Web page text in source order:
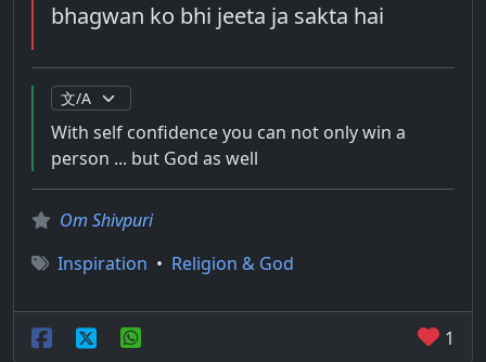
bhagwan ko bhi jeeta ja sakta hai
With self confidence you can not only win a
person ... but God as well
Om Shivpuri
Inspiration • Religion & God
1